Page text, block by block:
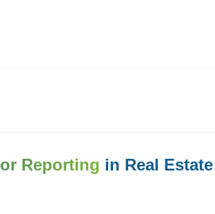
Reporting in Real Estate